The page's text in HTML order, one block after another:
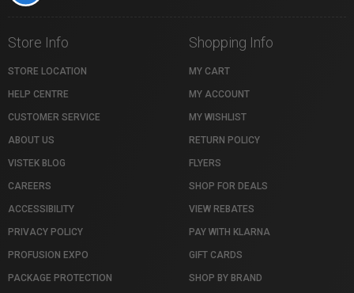
Store Info
STORE LOCATION
HELP CENTRE
CUSTOMER SERVICE
ABOUT US
VISTEK BLOG
CAREERS
ACCESSIBILITY
PRIVACY POLICY
PROFUSION EXPO
PACKAGE PROTECTION
Shopping Info
MY CART
MY ACCOUNT
MY WISHLIST
RETURN POLICY
FLYERS
SHOP FOR DEALS
VIEW REBATES
PAY WITH KLARNA
GIFT CARDS
SHOP BY BRAND